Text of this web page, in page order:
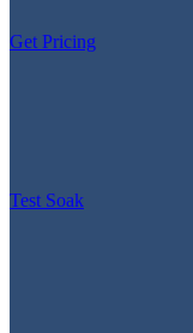
Get Pricing
Test Soak